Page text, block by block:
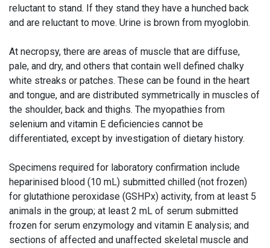
reluctant to stand. If they stand they have a hunched back
and are reluctant to move. Urine is brown from myoglobin.
At necropsy, there are areas of muscle that are diffuse,
pale, and dry, and others that contain well defined chalky
white streaks or patches. These can be found in the heart
and tongue, and are distributed symmetrically in muscles of
the shoulder, back and thighs. The myopathies from
selenium and vitamin E deficiencies cannot be
differentiated, except by investigation of dietary history.
Specimens required for laboratory confirmation include
heparinised blood (10 mL) submitted chilled (not frozen)
for glutathione peroxidase (GSHPx) activity, from at least 5
animals in the group; at least 2 mL of serum submitted
frozen for serum enzymology and vitamin E analysis; and
sections of affected and unaffected skeletal muscle and